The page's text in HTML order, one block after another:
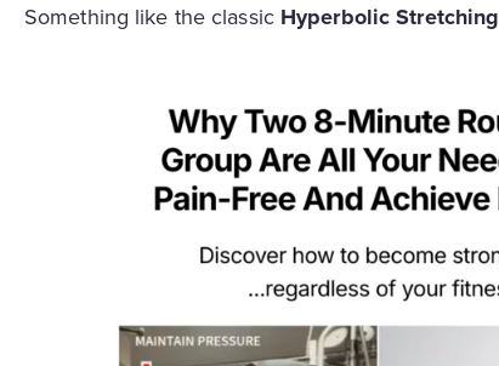
Something like the classic Hyperbolic Stretching